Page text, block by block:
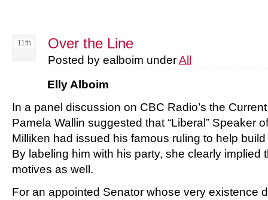
11th Over the Line
Posted by ealboim underAll
Elly Alboim
In a panel discussion on CBC Radio’s the
Pamela Wallin suggested that “Liberal” Speaker
Milliken had issued his famous ruling to help
By labeling him with his party, she clearly implied
motives as well.
For an appointed Senator whose very existence